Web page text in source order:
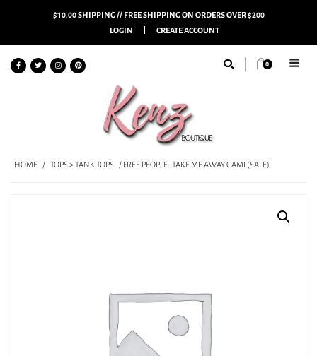
$10.00 SHIPPING // FREE SHIPPING ON ORDERS OVER $200
LOGIN
CREATE ACCOUNT
0
HOME / TOPS > TANK TOPS / FREE PEOPLE- TAKE ME AWAY CAMI (SALE)